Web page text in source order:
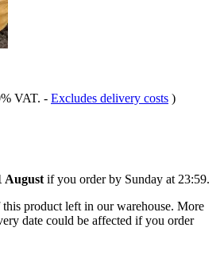
VAT. - Excludes delivery costs )
August if you order by Sunday at 23:59.
product left in our warehouse. More
date could be affected if you order